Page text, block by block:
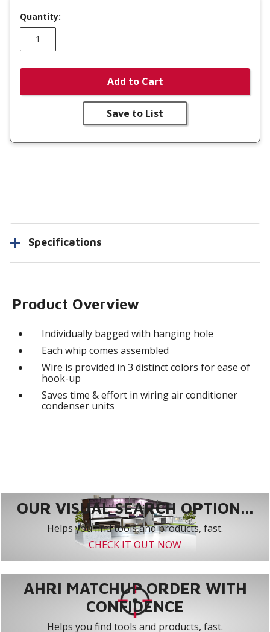
Quantity:
Add to Cart
Save to List
Specifications
Product Overview
Individually bagged with hanging hole
Each whip comes assembled
Wire is provided in 3 distinct colors for ease of
hook-up
Saves time & effort in wiring air conditioner
condenser units
OUR VISUAL SEARCH OPTION...
Helps you find tools and products, fast.
CHECK IT OUT NOW
AHRI MATCHUP ORDER WITH
CONFIDENCE
Helps you find tools and products, fast.